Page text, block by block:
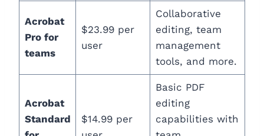
Acrobat
Pro for
teams
$23.99 per
user
Collaborative
editing, team
management
tools, and more.
Acrobat
Standard
$14.99 per
Basic PDF
editing
capabilities with